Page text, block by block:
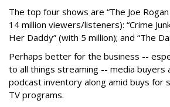
The top four shows are “The Joe
14 million viewers/listeners): “Crime
Her Daddy” (with 5 million); and “The
Perhaps better for the business --
to all things streaming -- media buyers
podcast inventory along amid buys for
TV programs.